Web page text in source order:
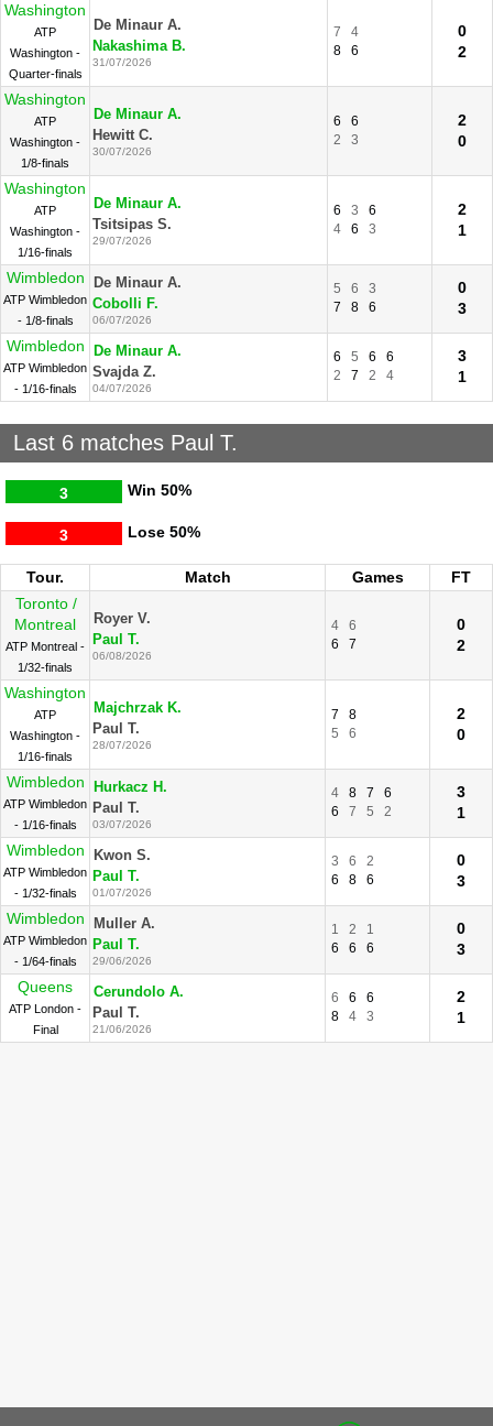
Washington
ATP
Washington -
Quarter-finals
De Minaur A.
Nakashima B.
31/07/2026
7
4
8
6
0
2
Washington
ATP
Washington -
1/8-finals
De Minaur A.
Hewitt C.
30/07/2026
6
6
2
3
2
0
Washington
ATP
Washington -
1/16-finals
De Minaur A.
Tsitsipas S.
29/07/2026
6 3
6
4
6 3
2
1
Wimbledon
ATP Wimbledon
- 1/8-finals
De Minaur A.
Cobolli F.
06/07/2026
5 6
3
7
8 6
0
3
Wimbledon
ATP Wimbledon
- 1/16-finals
De Minaur A.
Svajda Z.
04/07/2026
6 5 6
6
2
7 2 4
3
1
Last 6 matches Paul T.
Win
3 50%
Lose
3 50%
Tour. Match Games
FT
Toronto /
Montreal
ATP Montreal -
1/32-finals
Royer V.
Paul T.
06/08/2026
4
6
6
7
0
2
Washington
ATP
Washington -
1/16-finals
Majchrzak K.
Paul T.
28/07/2026
7
8
5
6
2
0
Wimbledon
ATP Wimbledon
- 1/16-finals
Hurkacz H.
Paul T.
03/07/2026
4 8 7
6
6
7 5 2
3
1
Wimbledon
ATP Wimbledon
- 1/32-finals
Kwon S.
Paul T.
01/07/2026
3 6
2
6
8 6
0
3
Wimbledon
ATP Wimbledon
- 1/64-finals
Muller A.
Paul T.
29/06/2026
1 2
1
6
6 6
0
3
Queens
ATP London -
Final
Cerundolo A.
Paul T.
21/06/2026
6 6
6
8
4 3
2
1